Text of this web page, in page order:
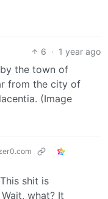
6 · 1 year ago
the town of
from the city of
(Image
shit is
what? It